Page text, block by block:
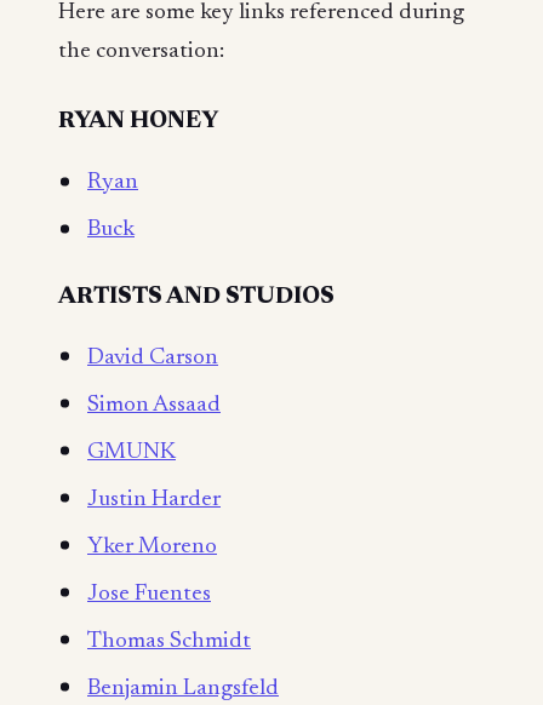
Here are some key links referenced during
the conversation:
RYAN HONEY
Ryan
Buck
ARTISTS AND STUDIOS
David Carson
Simon Assaad
GMUNK
Justin Harder
Yker Moreno
Jose Fuentes
Thomas Schmidt
Benjamin Langsfeld